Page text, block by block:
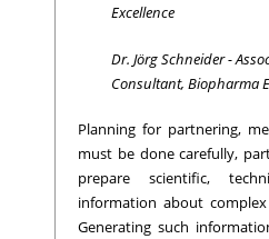
Excellence
Dr. Jörg Schneider -
Consultant, Biopharma
Planning for partnering,
must be done carefully,
prepare scientific,
information about
Generating such